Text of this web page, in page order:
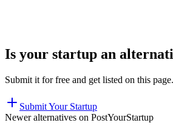
Is your startup an
Submit it for free and get listed on this page.
Submit Your Startup
Newer alternatives on PostYourStartup